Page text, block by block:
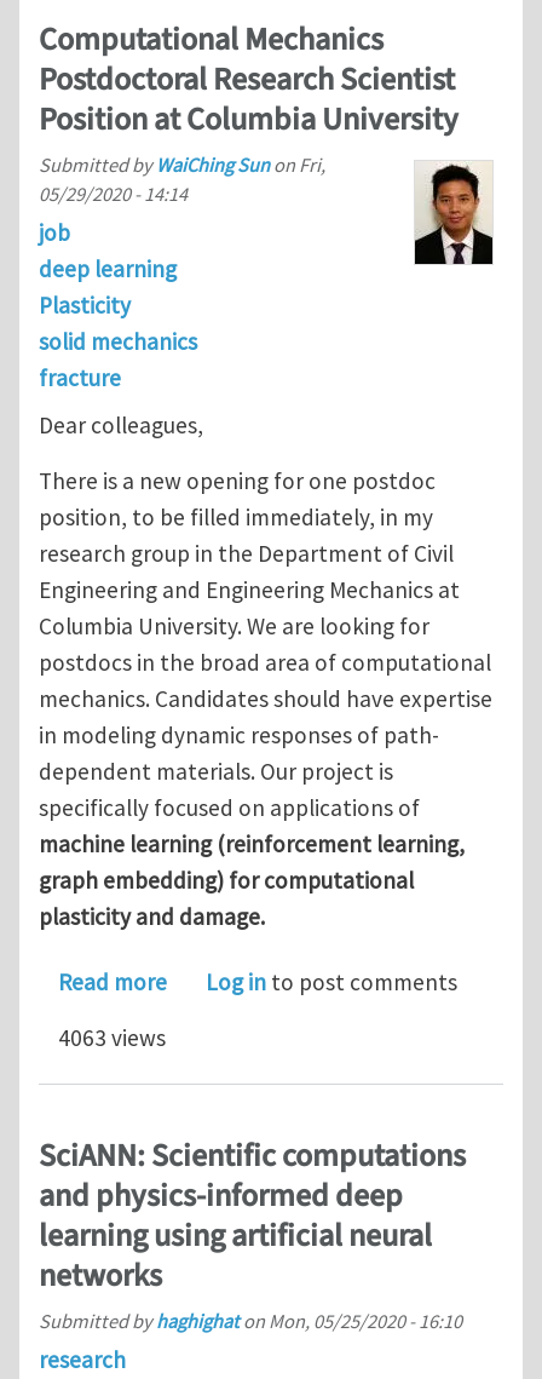
Computational Mechanics
Postdoctoral Research Scientist
Position at Columbia University
Submitted byWaiChing Sunon Fri,
05/29/2020 - 14:14
job
deep learning
Plasticity
solid mechanics
fracture
Dear colleagues,
There is a new opening for one postdoc
position, to be filled immediately, in my
research group in the Department of Civil
Engineering and Engineering Mechanics at
Columbia University. We are looking for
postdocs in the broad area of computational
mechanics. Candidates should have expertise
in modeling dynamic responses of path-
dependent materials. Our project is
specifically focused on applications of
machine learning (reinforcement learning,
graph embedding) for computational
plasticity and damage.
Read moreabout Computational Mechanics
Log in to post comments
4063 views
SciANN: Scientific computations
and physics-informed deep
learning using artificial neural
networks
Submitted byhaghighaton Mon, 05/25/2020 - 16:10
research